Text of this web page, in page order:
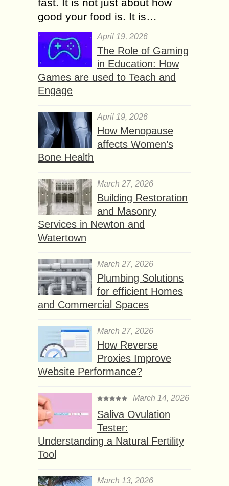
fast. It is not just about how
good your food is. It is…
April 19, 2026
The Role of Gaming
in Education: How
Games are used to Teach and
Engage
April 19, 2026
How Menopause
affects Women’s
Bone Health
March 27, 2026
Building Restoration
and Masonry
Services in Newton and
Watertown
March 27, 2026
Plumbing Solutions
for efficient Homes
and Commercial Spaces
March 27, 2026
How Reverse
Proxies Improve
Website Performance?
March 14, 2026
Saliva Ovulation
Tester:
Understanding a Natural Fertility
Tool
March 13, 2026